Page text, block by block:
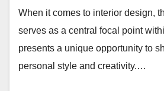
When it comes to interior design,
serves as a central focal point
presents a unique opportunity to
personal style and creativity.…